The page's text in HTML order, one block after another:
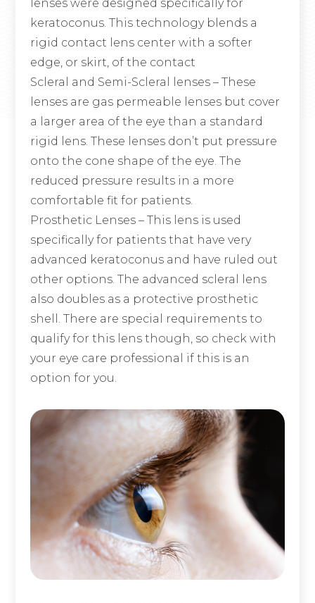
lenses were designed specifically for
keratoconus. This technology blends a
rigid contact lens center with a softer
edge, or skirt, of the contact
Scleral and Semi-Scleral lenses– These
lenses are gas permeable lenses but cover
a larger area of the eye than a standard
rigid lens. These lenses don’t put pressure
onto the cone shape of the eye. The
reduced pressure results in a more
comfortable fit for patients.
Prosthetic Lenses– This lens is used
specifically for patients that have very
advanced keratoconus and have ruled out
other options. The advanced scleral lens
also doubles as a protective prosthetic
shell. There are special requirements to
qualify for this lens though, so check with
your eye care professional if this is an
option for you.